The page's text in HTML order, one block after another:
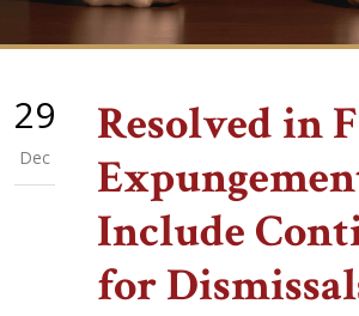
29
Dec
Resolved in
Include
for